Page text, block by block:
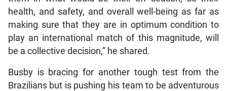
health, and safety, and overall well-being as far as
making sure that they are in optimum condition to
play an international match of this magnitude, will
be a collective decision,” he shared.
Busby is bracing for another tough test from the
Brazilians but is pushing his team to be adventurous